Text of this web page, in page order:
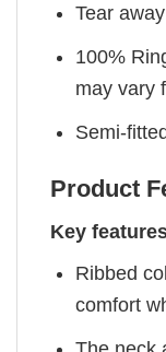
Tear
100%
may vary
Semi-
Product
Key
Ribbed
comfort